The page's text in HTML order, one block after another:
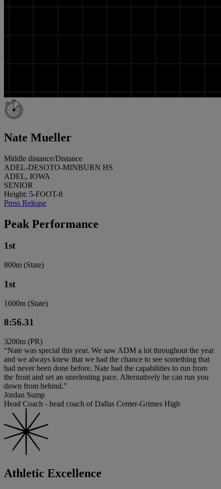
Nate Mueller
Middle distance/Distance
ADEL-DESOTO-MINBURN HS
ADEL, IOWA
SENIOR
Height: 5-FOOT-8
Press Release
Peak Performance
1st
800m (State)
1st
1600m (State)
8:56.31
3200m (PR)
“Nate was special this year. We saw ADM a lot throughout the year
and we always knew that we had the chance to see something that
had never been done before. Nate had the capabilities to run from
the front and set an unrelenting pace. Alternatively he can run you
down from behind.”
Jordan Sump
Head Coach - head coach of Dallas Center-Grimes High
Athletic Excellence